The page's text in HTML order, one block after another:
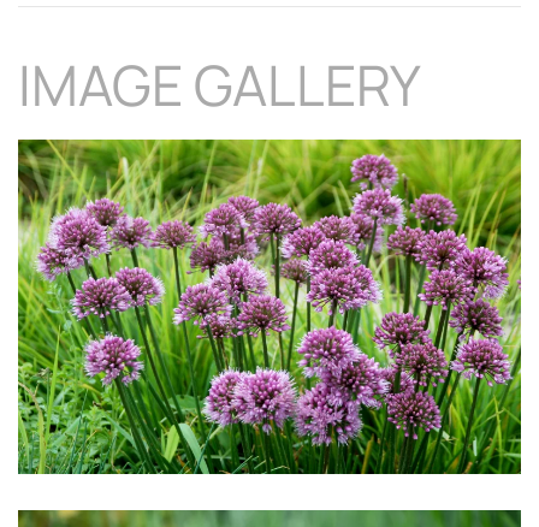
IMAGE GALLERY
Download Hi-Res